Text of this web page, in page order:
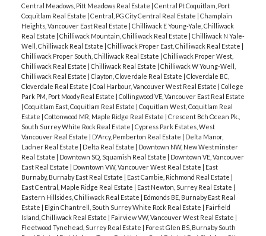
Central Meadows, Pitt Meadows Real Estate | Central Pt Coquitlam, Port
Coquitlam Real Estate | Central, PG City Central Real Estate | Champlain
Heights, Vancouver East Real Estate | Chilliwack E Young-Yale, Chilliwack
Real Estate | Chilliwack Mountain, Chilliwack Real Estate | Chilliwack N Yale-
Well, Chilliwack Real Estate | Chilliwack Proper East, Chilliwack Real Estate |
Chilliwack Proper South, Chilliwack Real Estate | Chilliwack Proper West,
Chilliwack Real Estate | Chilliwack Real Estate | Chilliwack W Young-Well,
Chilliwack Real Estate | Clayton, Cloverdale Real Estate | Cloverdale BC,
Cloverdale Real Estate | Coal Harbour, Vancouver West Real Estate | College
Park PM, Port Moody Real Estate | Collingwood VE, Vancouver East Real Estate
| Coquitlam East, Coquitlam Real Estate | Coquitlam West, Coquitlam Real
Estate | Cottonwood MR, Maple Ridge Real Estate | Crescent Bch Ocean Pk.,
South Surrey White Rock Real Estate | Cypress Park Estates, West
Vancouver Real Estate | D'Arcy, Pemberton Real Estate | Delta Manor,
Ladner Real Estate | Delta Real Estate | Downtown NW, New Westminster
Real Estate | Downtown SQ, Squamish Real Estate | Downtown VE, Vancouver
East Real Estate | Downtown VW, Vancouver West Real Estate | East
Burnaby, Burnaby East Real Estate | East Cambie, Richmond Real Estate |
East Central, Maple Ridge Real Estate | East Newton, Surrey Real Estate |
Eastern Hillsides, Chilliwack Real Estate | Edmonds BE, Burnaby East Real
Estate | Elgin Chantrell, South Surrey White Rock Real Estate | Fairfield
Island, Chilliwack Real Estate | Fairview VW, Vancouver West Real Estate |
Fleetwood Tynehead, Surrey Real Estate | Forest Glen BS, Burnaby South